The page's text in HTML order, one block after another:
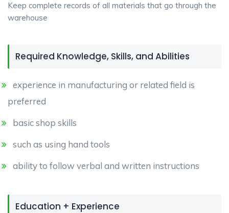
Keep complete records of all materials that go through the
warehouse
Required Knowledge, Skills, and Abilities
experience in manufacturing or related field is
preferred
basic shop skills
such as using hand tools
ability to follow verbal and written instructions
Education + Experience